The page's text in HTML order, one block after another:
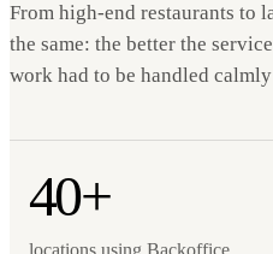
From high-end restaurants to
the same: the better the
work had to be handled
40+